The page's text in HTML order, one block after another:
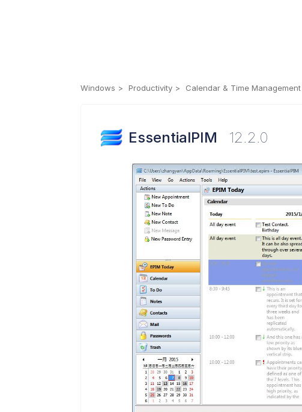
Windows Productivity Calendar & Time Management
EssentialPIM 12.2.0